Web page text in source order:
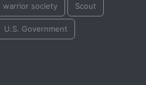
warrior society Scout
U.S. Government